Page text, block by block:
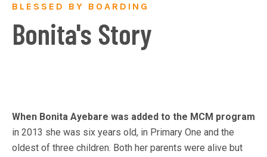
BLESSED BY BOARDING
Bonita's Story
When Bonita Ayebare was added to the MCM program
in 2013 she was six years old, in Primary One and the
oldest of three children. Both her parents were alive but